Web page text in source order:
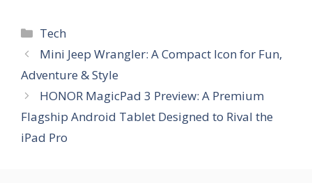
Tech
Mini Jeep Wrangler: A Compact Icon for Fun,
Adventure & Style
HONOR MagicPad 3 Preview: A Premium
Flagship Android Tablet Designed to Rival the
iPad Pro